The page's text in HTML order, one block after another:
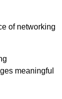
of networking
meaningful